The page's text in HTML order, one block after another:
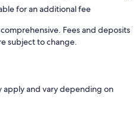
for an additional fee
Fees and deposits
subject to change.
apply and vary depending on